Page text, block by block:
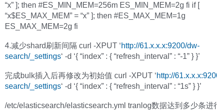
“x” ]; then #ES_MIN_MEM=256m ES_MIN_MEM=2g fi if [
“x$ES_MAX_MEM” = “x” ]; then #ES_MAX_MEM=1g
ES_MAX_MEM=2g fi
4.减少shard刷新间隔 curl -XPUT ‘http://61.x.x.x:9200/dw-
search/_settings‘ -d ‘{ “index” : { “refresh_interval” : “-1” } }’
完成bulk插入后再修改为初始值 curl -XPUT ‘http://
search/_settings‘ -d ‘{ “index” : { “refresh_interval” : “1s” } }’
/etc/elasticsearch/elasticsearch.yml tranlog数据达到多少条进